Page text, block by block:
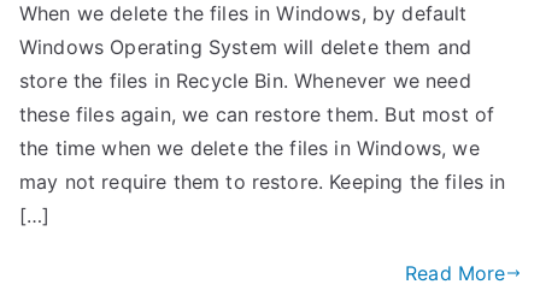
When we delete the files in Windows, by default
Windows Operating System will delete them and
store the files in Recycle Bin. Whenever we need
these files again, we can restore them. But most of
the time when we delete the files in Windows, we
may not require them to restore. Keeping the files in
[…]
Read More